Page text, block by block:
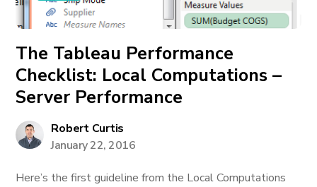
The Tableau Performance
Checklist: Local Computations –
Server Performance
Robert Curtis
January 22, 2016
Here’s the first guideline from the Local Computations